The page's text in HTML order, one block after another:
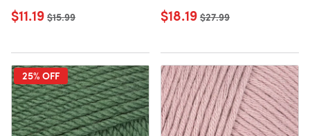
$11.19 Old price
$15.99 $18.19 Old price
$27.99
25% OFF